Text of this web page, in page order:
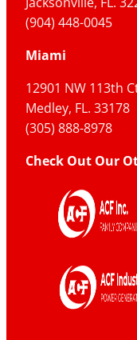
(904) 448-0045
Miami
12901 NW 113th
Medley, FL. 33178
(305) 888-8978
Check Out Our